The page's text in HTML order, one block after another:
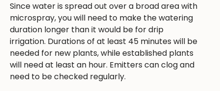
Since water is spread out over a broad area with
microspray, you will need to make the watering
duration longer than it would be for drip
irrigation. Durations of at least 45 minutes will be
needed for new plants, while established plants
will need at least an hour. Emitters can clog and
need to be checked regularly.